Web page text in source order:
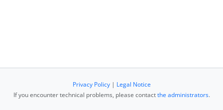
Privacy Policy| Legal Notice
If you encounter technical problems, please contactthe administrators.